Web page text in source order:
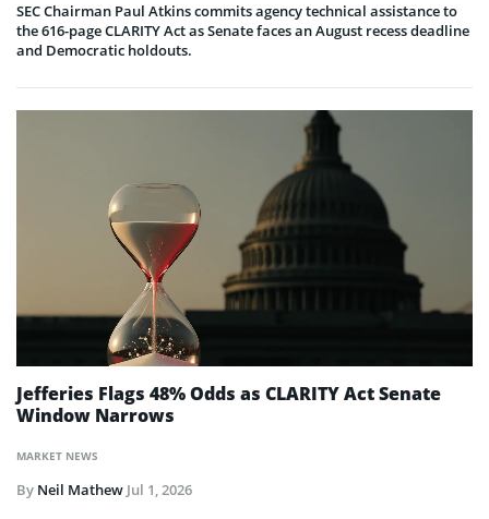
SEC Chairman Paul Atkins commits agency technical assistance to
the 616-page CLARITY Act as Senate faces an August recess deadline
and Democratic holdouts.
MARKET NEWS
Jefferies Flags 48% Odds as CLARITY Act Senate
Window Narrows
By Neil Mathew Jul 1, 2026